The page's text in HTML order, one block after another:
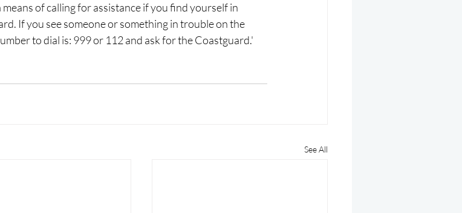
of calling for assistance if you find yourself in
If you see someone or something in trouble on the
to dial is: 999 or 112 and ask for the Coastguard.'
See All